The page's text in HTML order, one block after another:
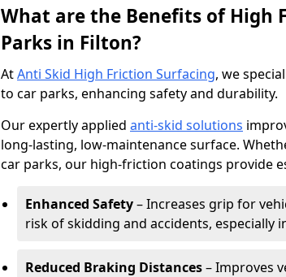
What are the Benefits of High
Parks in Filton?
AtAnti Skid High Friction Surfacing, we
to car parks, enhancing safety and durability.
Our expertly applied anti-skid solutions
long-lasting, low-maintenance surface.
car parks, our high-friction coatings provide
Enhanced Safety– Increases grip for
risk of skidding and accidents, especially
Reduced Braking Distances– Improves